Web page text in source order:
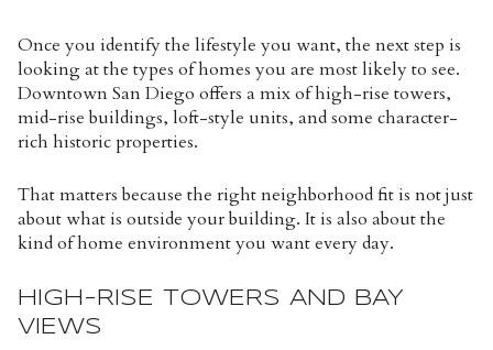
Once you identify the lifestyle you want, the next step is
looking at the types of homes you are most likely to see.
Downtown San Diego offers a mix of high-rise towers,
mid-rise buildings, loft-style units, and some character-
rich historic properties.
That matters because the right neighborhood fit is not just
about what is outside your building. It is also about the
kind of home environment you want every day.
HIGH-RISE TOWERS AND BAY
VIEWS